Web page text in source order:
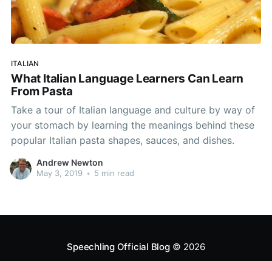
ITALIAN
What Italian Language Learners Can Learn
From Pasta
Take a tour of Italian language and culture by way of
your stomach by learning the meanings behind these
popular Italian pasta shapes, sauces, and dishes.
Andrew Newton
May 3, 2019 • 5 min read
Speechling Official Blog© 2026